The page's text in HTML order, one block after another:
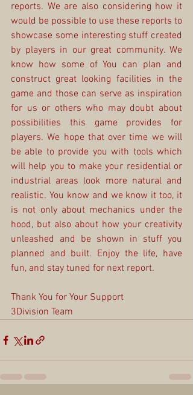
reports. We are also considering how it
would be possible to use these reports to
showcase some interesting stuff created
by players in our great community. We
know how some of You can plan and
construct great looking facilities in the
game and those can serve as inspiration
for us or others who may doubt about
possibilities this game provides for
players. We hope that over time we will
be able to provide you with tools which
will help you to make your residential or
industrial areas look more natural and
realistic. You know and we know it too, it
is not only about mechanics under the
hood, but also about how your creativity
unleashed and be shown in stuff you
planned and built. Enjoy the life, have
fun, and stay tuned for next report.
Thank You for Your Support
3Division Team